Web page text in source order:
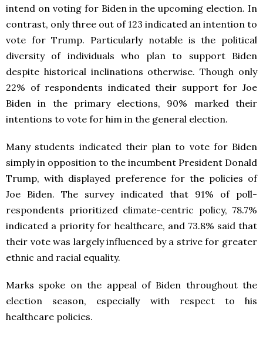
intend on voting for Biden in the upcoming election. In
contrast, only three out of 123 indicated an intention to
vote for Trump. Particularly notable is the political
diversity of individuals who plan to support Biden
despite historical inclinations otherwise. Though only
22% of respondents indicated their support for Joe
Biden in the primary elections, 90% marked their
intentions to vote for him in the general election.
Many students indicated their plan to vote for Biden
simply in opposition to the incumbent President Donald
Trump, with displayed preference for the policies of
Joe Biden. The survey indicated that 91% of poll-
respondents prioritized climate-centric policy, 78.7%
indicated a priority for healthcare, and 73.8% said that
their vote was largely influenced by a strive for greater
ethnic and racial equality.
Marks spoke on the appeal of Biden throughout the
election season, especially with respect to his
healthcare policies.